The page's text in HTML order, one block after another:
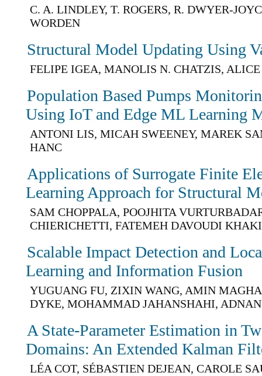
C. A. LINDLEY, T. ROGERS, R. DWYER-
WORDEN
Structural Model Updating Using
FELIPE IGEA, MANOLIS N. CHATZIS,
Population Based Pumps
Using IoT and Edge ML Learning
ANTONI LIS, MICAH SWEENEY, MAREK
HANC
Applications of Surrogate Finite
Learning Approach for Structural
SAM CHOPPALA, POOJHITA
CHIERICHETTI, FATEMEH DAVOUDI KHAKI
Scalable Impact Detection and
Learning and Information Fusion
YUGUANG FU, ZIXIN WANG, AMIN
DYKE, MOHAMMAD JAHANSHAHI,
A State-Parameter Estimation in
Domains: An Extended Kalman
LÉA COT, SÉBASTIEN DEJEAN, CAROLE